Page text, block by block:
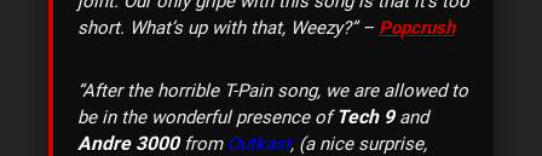
short. What’s up with that, Weezy?” – Popcrush
“After the horrible T-Pain song, we are allowed to
be in the wonderful presence ofTech 9and
Andre 3000from Outkast, (a nice surprise,